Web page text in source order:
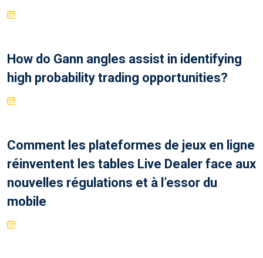
How do Gann angles assist in identifying
high probability trading opportunities?
Comment les plateformes de jeux en ligne
réinventent les tables Live Dealer face aux
nouvelles régulations et à l’essor du
mobile